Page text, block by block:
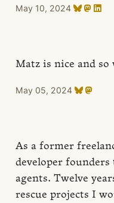
May 10, 2024
Matz is nice and
May 05, 2024
As a former
developer
agents. Twelve
rescue projects I